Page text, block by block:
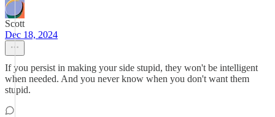
Scott
Dec 18, 2024
If you persist in making your side stupid, they won't be intelligent
when needed. And you never know when you don't want them
stupid.